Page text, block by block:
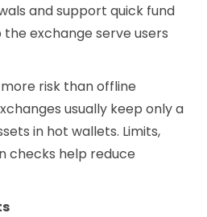
and support quick fund
exchange serve users
risk than offline
usually keep only a
in hot wallets. Limits,
checks help reduce